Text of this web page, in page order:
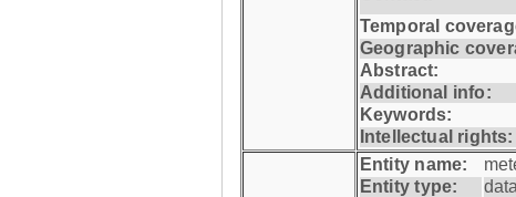
Temporal
Geographic
Abstract:
Additional info:
Keywords:
Intellectual rights:
Entity name:
Entity type: